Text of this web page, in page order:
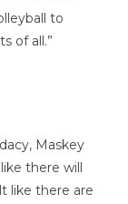
to
of all.”
Maskey
there will
like there are